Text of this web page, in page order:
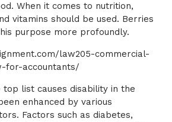
When it comes to nutrition,
vitamins should be used. Berries
purpose more profoundly.
law205-commercial-
for-accountants/
list causes disability in the
enhanced by various
Factors such as diabetes,